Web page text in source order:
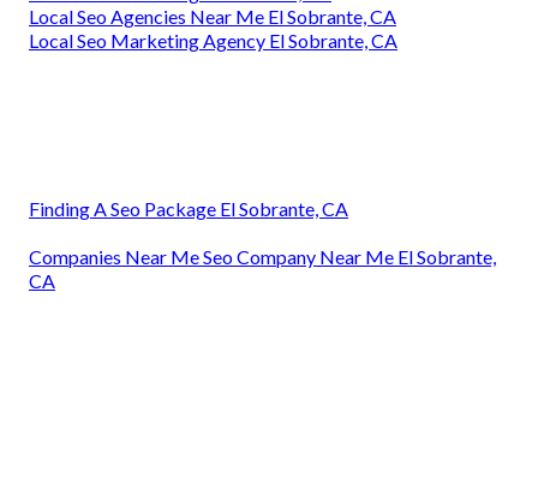
Local Seo Agencies Near Me El Sobrante, CA
Local Seo Marketing Agency El Sobrante, CA
Finding A Seo Package El Sobrante, CA
Companies Near Me Seo Company Near Me El Sobrante,
CA